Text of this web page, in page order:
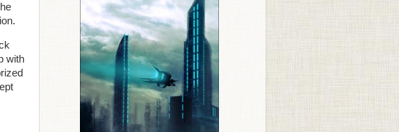
with